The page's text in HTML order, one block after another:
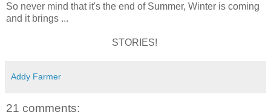
So never mind that it's the end of Summer, Winter is coming
and it brings ...
STORIES!
Addy Farmer
21 comments: